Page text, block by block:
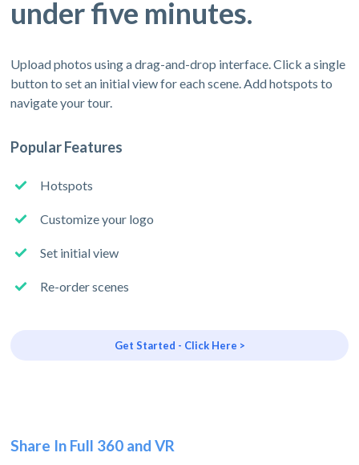
under five minutes.
Upload photos using a drag-and-drop interface. Click a single
button to set an initial view for each scene. Add hotspots to
navigate your tour.
Popular Features
Hotspots
Customize your logo
Set initial view
Re-order scenes
Get Started - Click Here >
Share In Full 360 and VR